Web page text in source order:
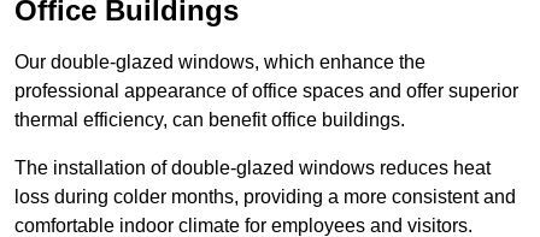
Office Buildings
Our double-glazed windows, which enhance the
professional appearance of office spaces and offer superior
thermal efficiency, can benefit office buildings.
The installation of double-glazed windows reduces heat
loss during colder months, providing a more consistent and
comfortable indoor climate for employees and visitors.